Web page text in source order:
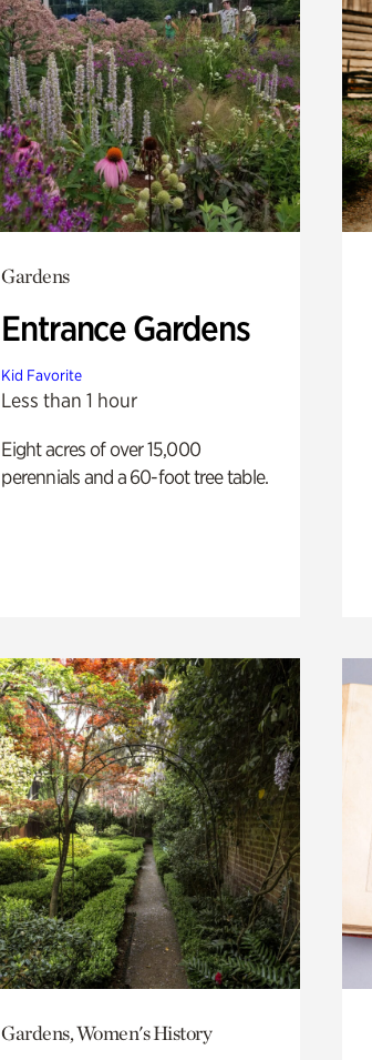
Gardens
Entrance Gardens
Kid Favorite
Less than 1 hour
Eight acres of over 15,000
perennials and a 60-foot tree table.
Gardens, Women's History